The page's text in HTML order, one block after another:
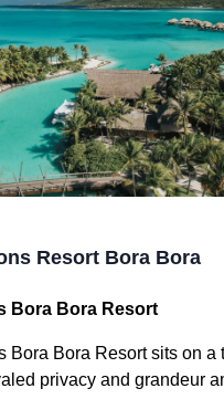
Resort Bora Bora
Bora Bora Resort
Bora Bora Resort sits on a
privacy and grandeur